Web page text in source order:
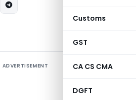
Customs
GST
CA CS CMA
DGFT
ADVERTISEMENT